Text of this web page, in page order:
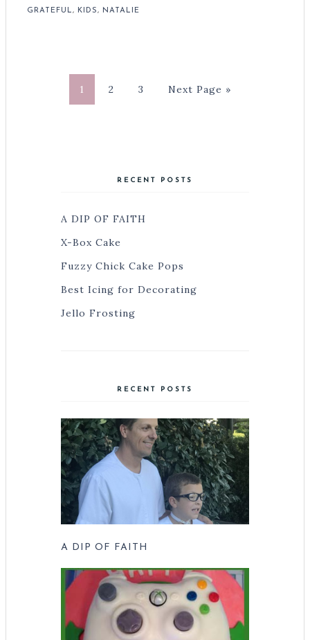
GRATEFUL, KIDS, NATALIE
1 2 3 Next Page »
RECENT POSTS
A DIP OF FAITH
X-Box Cake
Fuzzy Chick Cake Pops
Best Icing for Decorating
Jello Frosting
RECENT POSTS
A DIP OF FAITH